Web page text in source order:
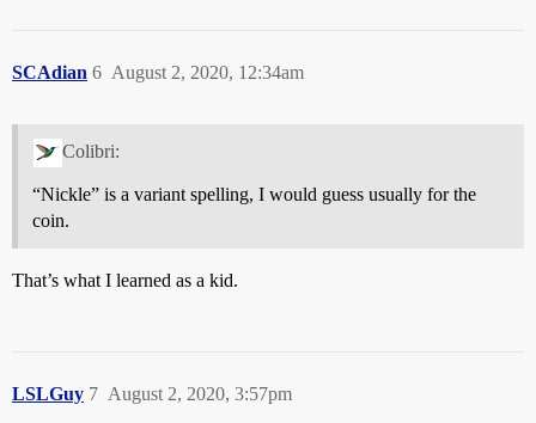
SCAdian August 2, 2020, 12:34am
6
Colibri:
“Nickle” is a variant spelling, I would guess usually for the
coin.
That’s what I learned as a kid.
LSLGuy August 2, 2020, 3:57pm
7